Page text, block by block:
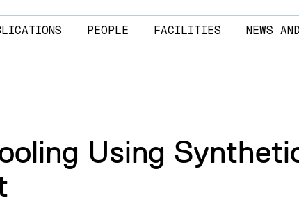
PEOPLE FACILITIES NEWS
Using